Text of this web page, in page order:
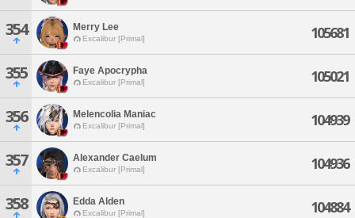
354 Merry Lee
Excalibur [Primal] 105681
355 Faye Apocrypha
Excalibur [Primal] 105021
356 Melencolia Maniac
Excalibur [Primal] 104939
357 Alexander Caelum
Excalibur [Primal] 104936
358 Edda Alden
Excalibur [Primal] 104884